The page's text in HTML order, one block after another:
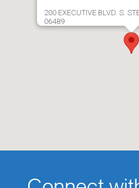
200 EXECUTIVE BLVD. S.
06489